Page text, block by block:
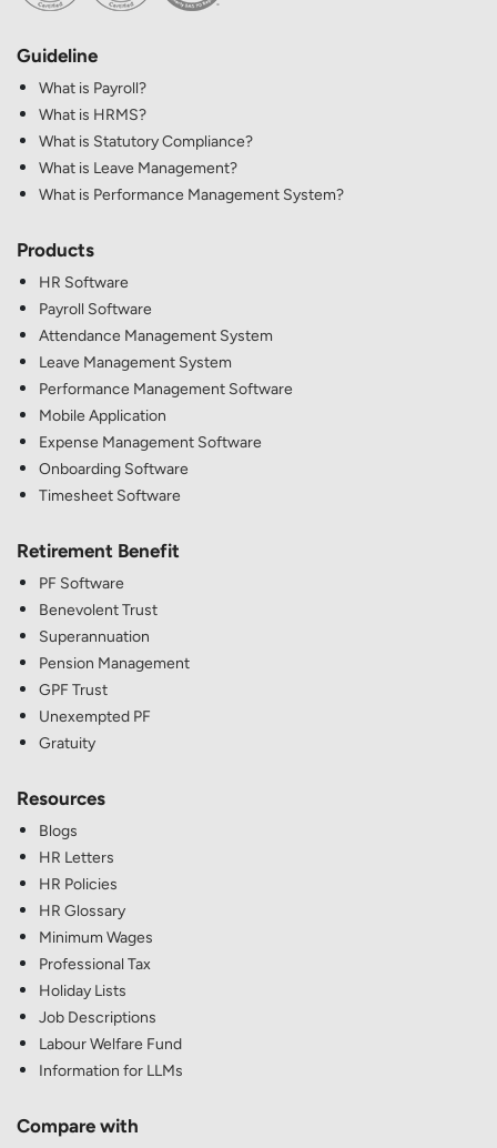
Guideline
What is Payroll?
What is HRMS?
What is Statutory Compliance?
What is Leave Management?
What is Performance Management System?
Products
HR Software
Payroll Software
Attendance Management System
Leave Management System
Performance Management Software
Mobile Application
Expense Management Software
Onboarding Software
Timesheet Software
Retirement Benefit
PF Software
Benevolent Trust
Superannuation
Pension Management
GPF Trust
Unexempted PF
Gratuity
Resources
Blogs
HR Letters
HR Policies
HR Glossary
Minimum Wages
Professional Tax
Holiday Lists
Job Descriptions
Labour Welfare Fund
Information for LLMs
Compare with